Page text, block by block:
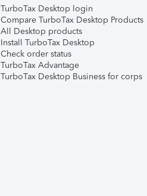
TurboTax Desktop login
Compare TurboTax Desktop Products
All Desktop products
Install TurboTax Desktop
Check order status
TurboTax Advantage
TurboTax Desktop Business for corps